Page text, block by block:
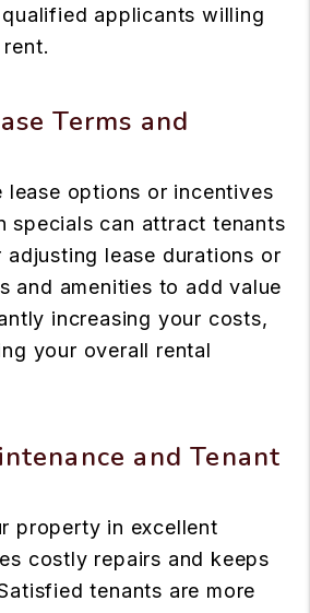
applicants willing
Terms and
lease options or incentives
specials can attract tenants
adjusting lease durations or
and amenities to add value
increasing your costs,
your overall rental
and Tenant
property in excellent
costly repairs and keeps
tenants are more